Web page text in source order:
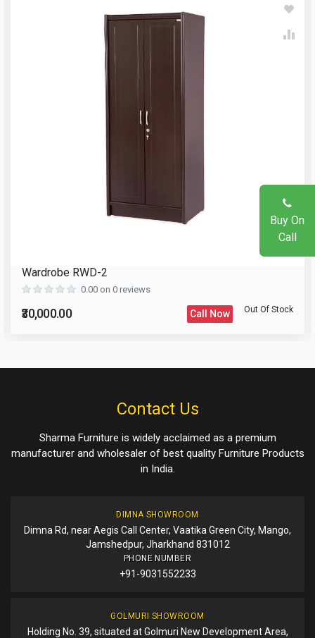
Please Enter the Captcha Text
Wardrobe RWD-2
0.00 on 0 reviews
₹30,000.00 Call Now Out Of Stock
Contact Us
Sharma Furniture is widely acclaimed as a premium
manufacturer and wholesaler of best quality Furniture Products
in India.
DIMNA SHOWROOM
Dimna Rd, near Aegis Call Center, Vaatika Green City, Mango,
Jamshedpur, Jharkhand 831012
PHONE NUMBER
+91-9031552233
GOLMURI SHOWROOM
Holding No. 39, situated at Golmuri New Development Area,
Buy On
Call